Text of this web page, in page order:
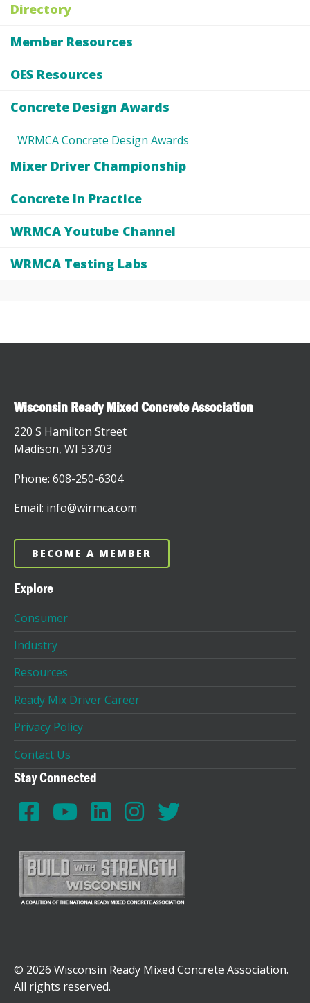
Directory
Member Resources
OES Resources
Concrete Design Awards
WRMCA Concrete Design Awards
Mixer Driver Championship
Concrete In Practice
WRMCA Youtube Channel
WRMCA Testing Labs
Wisconsin Ready Mixed Concrete Association
220 S Hamilton Street
Madison, WI 53703
Phone: 608-250-6304
Email: info@wirmca.com
BECOME A MEMBER
Explore
Consumer
Industry
Resources
Ready Mix Driver Career
Privacy Policy
Contact Us
Stay Connected
© 2026 Wisconsin Ready Mixed Concrete Association.
All rights reserved.